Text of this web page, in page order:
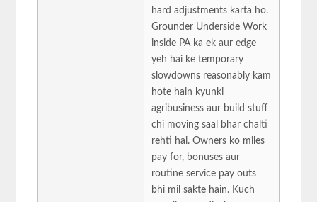
hard adjustments karta ho.
Grounder Underside Work
inside PA ka ek aur edge
yeh hai ke temporary
slowdowns reasonably kam
hote hain kyunki
agribusiness aur build stuff
chi moving saal bhar chalti
rehti hai. Owners ko miles
pay for, bonuses aur
routine service pay outs
bhi mil sakte hain. Kuch